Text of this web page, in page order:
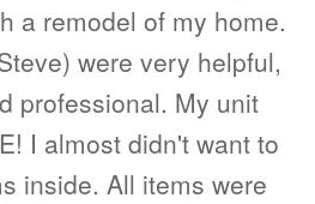
a remodel of my home.
were very helpful,
professional. My unit
I almost didn't want to
inside. All items were